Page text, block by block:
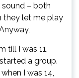
– both
they let me play
till I was 11,
a group.
I was 14,